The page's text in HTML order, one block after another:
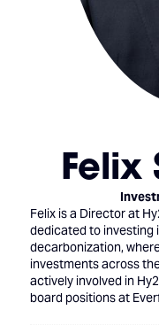
Felix
Felix is a Director at
dedicated to investing
decarbonization,
investments across
actively involved in
board positions at